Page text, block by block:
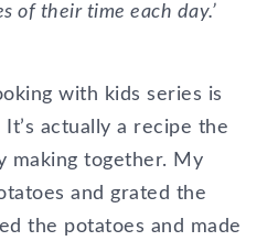
of their time each day.’
with kids series is
It’s actually a recipe the
making together. My
and grated the
the potatoes and made